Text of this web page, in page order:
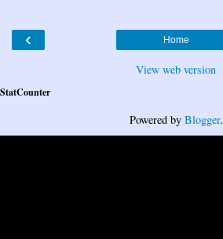
‹ Home
View web version
StatCounter
Powered by Blogger.